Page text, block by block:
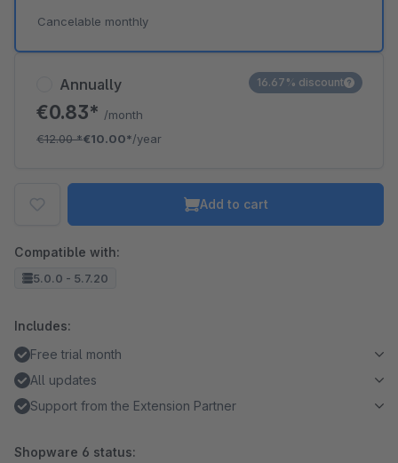
Annually
€0.83* /month
€12.00*€10.00*/year
16.67% discount
Cancelable monthly
Add to cart
Compatible with:
5.0.0 - 5.7.20
Includes:
Free trial month
All updates
Support from the Extension Partner
Shopware 6 status: